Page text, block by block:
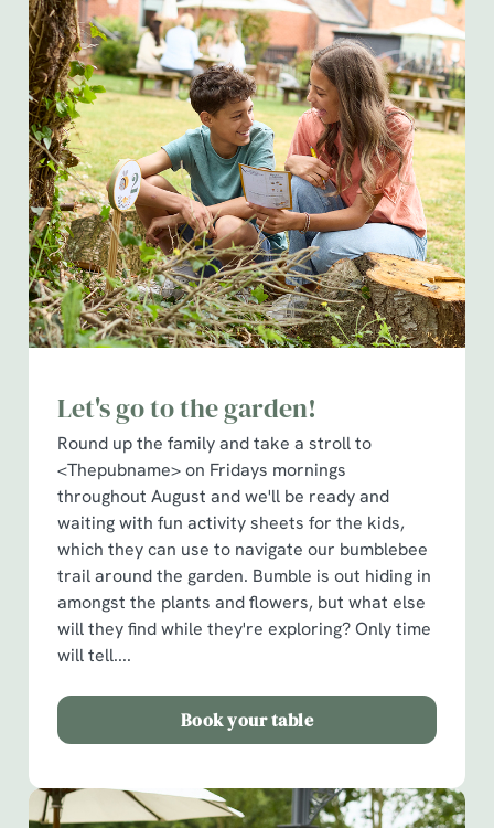
We use cookies
We use cookies to run this website and for marketing,
statistics and to save your preferences. To accept these
Let's go to the garden!
Round up the family and take a stroll to
<Thepubname> on Fridays mornings
throughout August and we'll be ready and
waiting with fun activity sheets for the kids,
which they can use to navigate our bumblebee
trail around the garden. Bumble is out hiding in
amongst the plants and flowers, but what else
will they find while they're exploring? Only time
will tell....
Book your table